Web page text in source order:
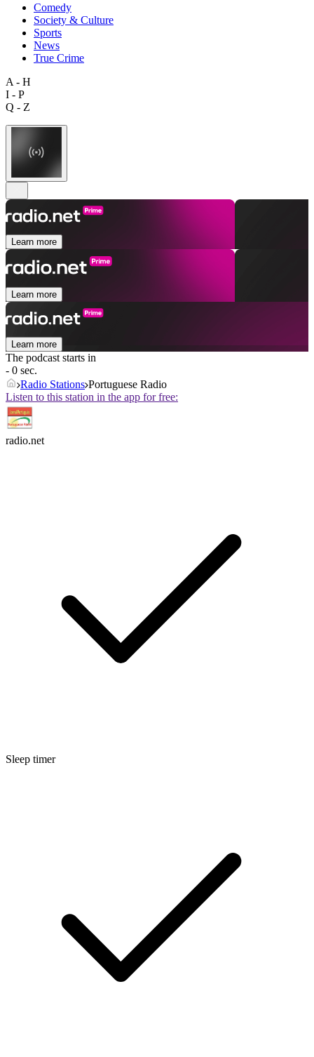
Comedy
Society & Culture
Sports
News
True Crime
A - H
I - P
Q - Z
Learn more
Learn more
Learn more
The podcast starts in
- 0 sec.
Radio Stations Portuguese Radio
Listen to this station in the app for free:
radio.net
Sleep timer